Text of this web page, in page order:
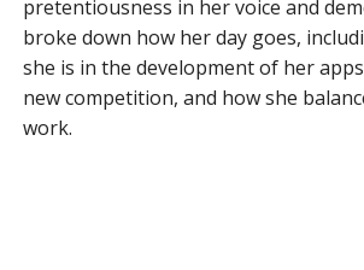
pretentiousness in her voice and
broke down how her day goes,
she is in the development of her
new competition, and how she
work.